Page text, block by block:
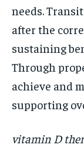
needs.
after the
sustaining
Through
achieve and
supporting
vitamin D